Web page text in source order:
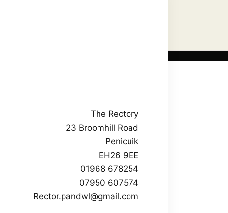
The Rectory
23 Broomhill Road
Penicuik
EH26 9EE
01968 678254
07950 607574
Rector.pandwl@gmail.com